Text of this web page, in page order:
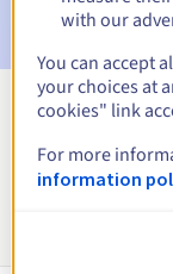
with our
You can accept
your choices at
cookies" link
For more
information